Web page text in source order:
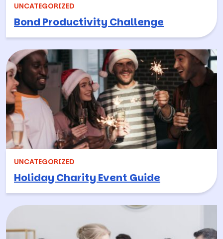
UNCATEGORIZED
Bond Productivity Challenge
UNCATEGORIZED
Holiday Charity Event Guide